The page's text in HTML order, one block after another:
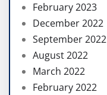
February 2023
December 2022
September 2022
August 2022
March 2022
February 2022